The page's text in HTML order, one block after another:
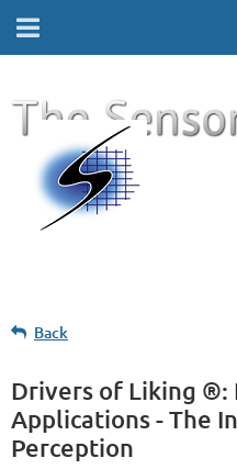
Back
Drivers of Liking ®:
Applications - The
Perception